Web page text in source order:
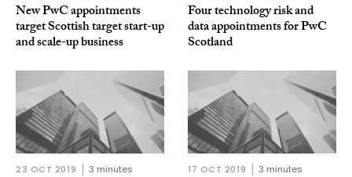
New PwC appointments
target Scottish target start-up
and scale-up business
Four technology risk and
data appointments for PwC
Scotland
23 OCT 2019 3 minutes 17 OCT 2019 3 minutes